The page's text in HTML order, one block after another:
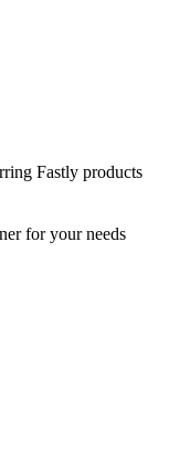
Fastly products
for your needs